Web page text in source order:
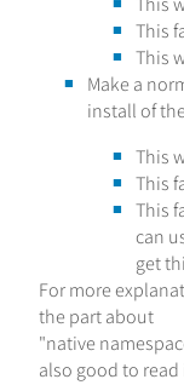
This
This
Make a
install of
This
This
This
can
get
For more
the part about
"native
also good to